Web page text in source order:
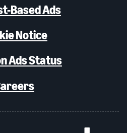
Based Ads
Notice
Ads Status